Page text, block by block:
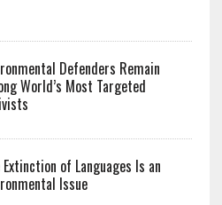
Defenders Remain
World’s Most Targeted
Extinction of Languages Is an
Issue